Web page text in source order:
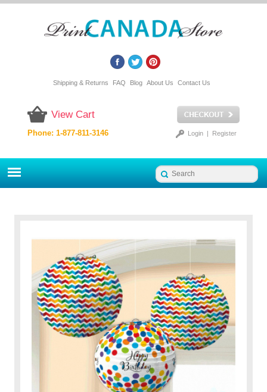
Shipping & Returns FAQ Blog About Us Contact Us
View Cart
Login| Register
Phone: 1-877-811-3146